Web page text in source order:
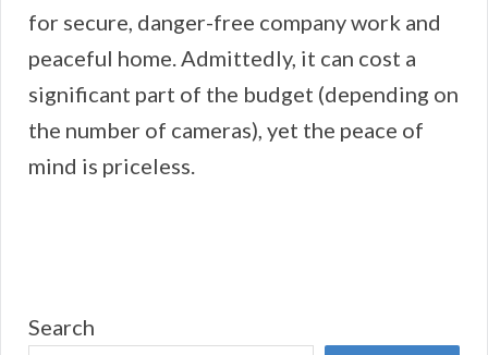
for secure, danger-free company work and
peaceful home. Admittedly, it can cost a
significant part of the budget (depending on
the number of cameras), yet the peace of
mind is priceless.
Search